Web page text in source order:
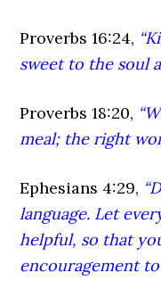
Proverbs 16:24,
sweet to the soul
Proverbs 18:20,
meal; the right
Ephesians 4:29,
language. Let
helpful, so that
encouragement